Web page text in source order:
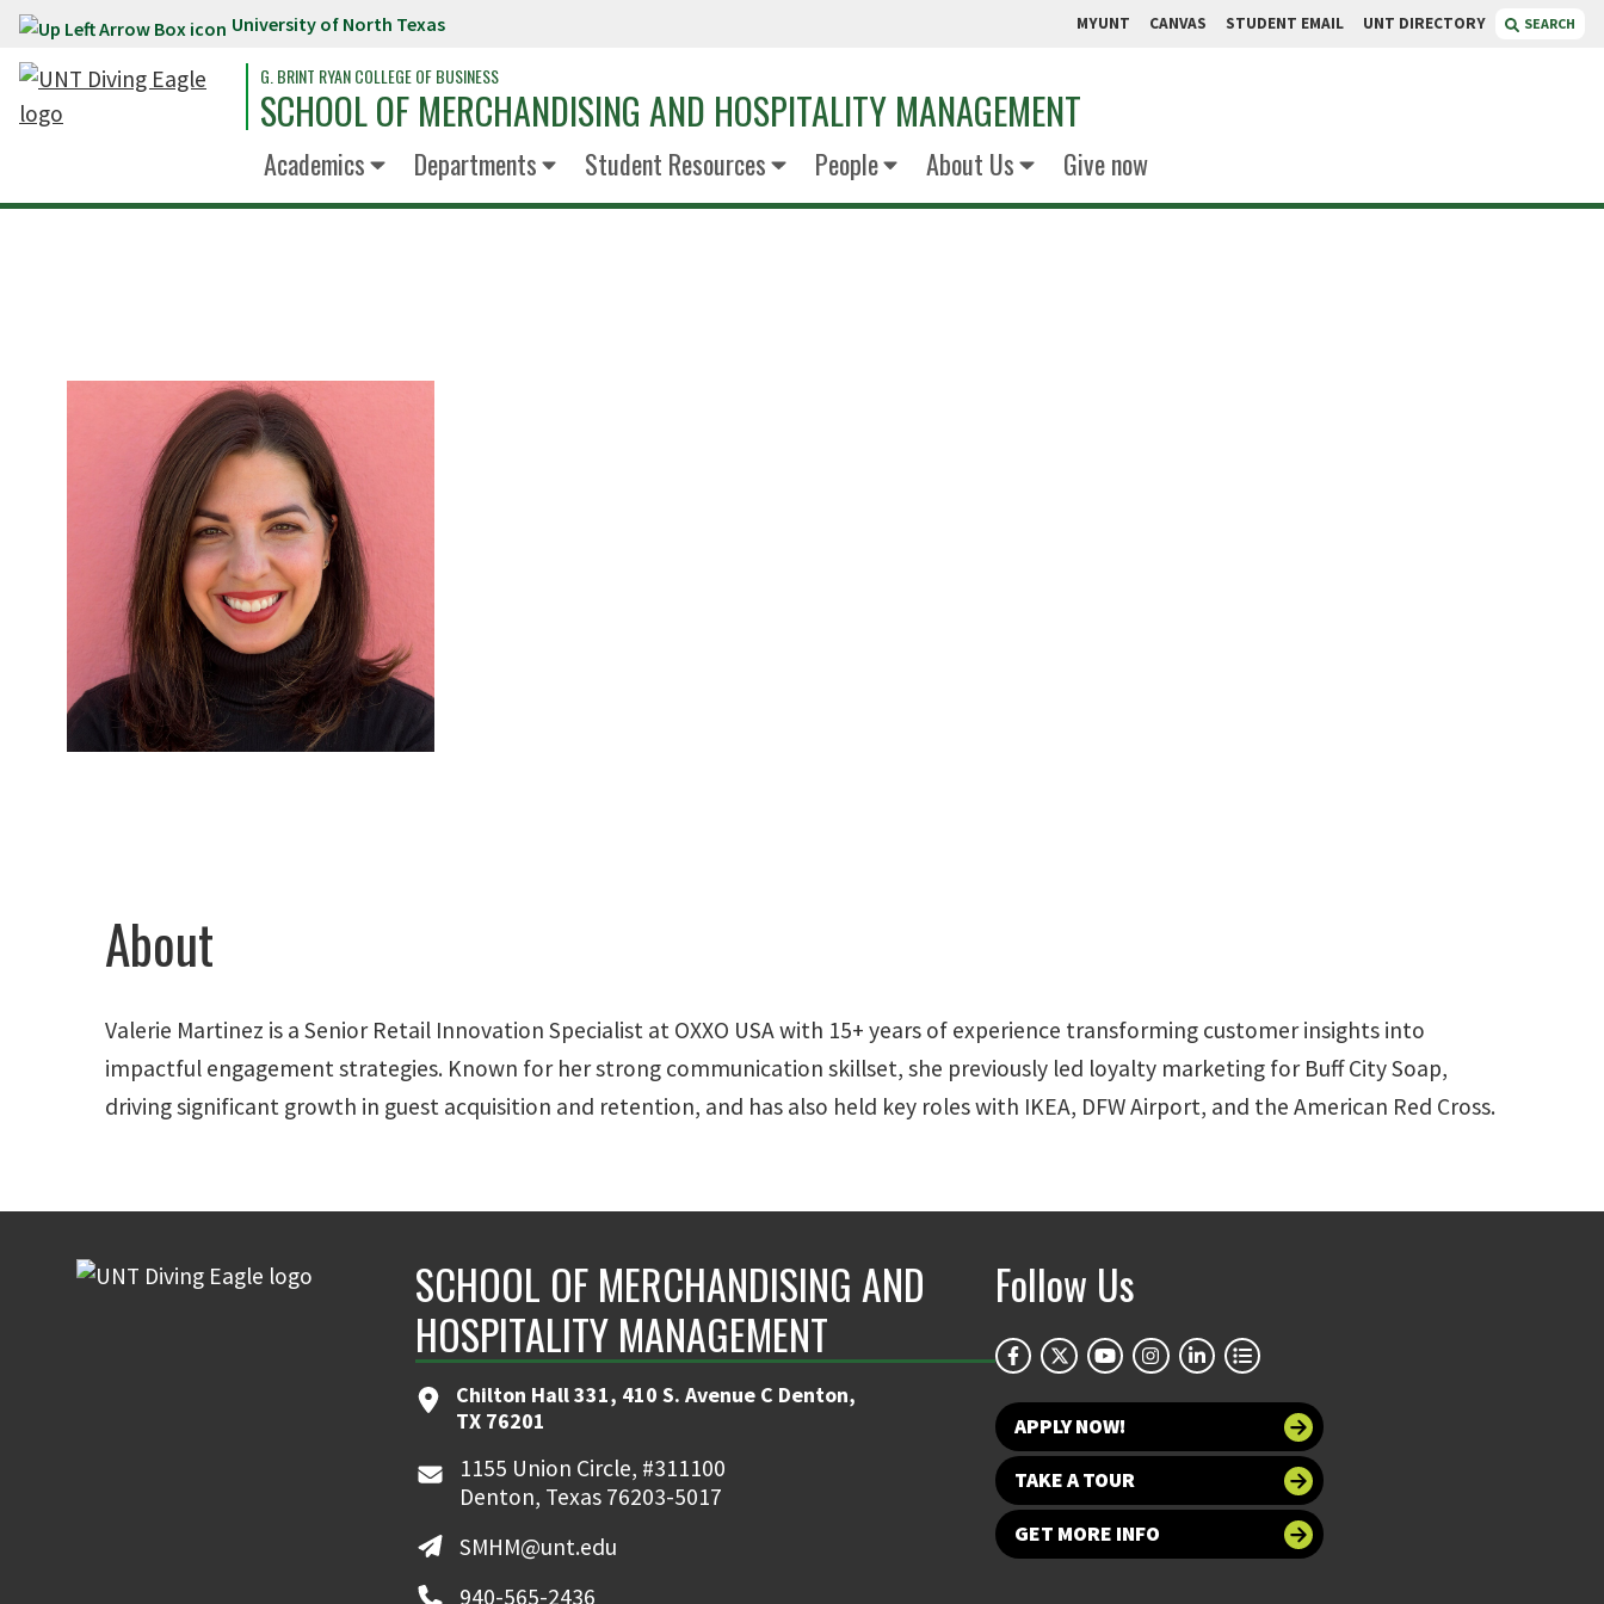
Skip to main content University of North Texas MYUNT CANVAS STUDENT EMAIL UNT DIRECTORY SEARCH
G. BRINT RYAN COLLEGE OF BUSINESS
SCHOOL OF MERCHANDISING AND HOSPITALITY MANAGEMENT
Academics Departments Student Resources People About Us Give now
About
Valerie Martinez is a Senior Retail Innovation Specialist at OXXO USA with 15+ years of experience transforming customer insights into
impactful engagement strategies. Known for her strong communication skillset, she previously led loyalty marketing for Buff City Soap,
driving significant growth in guest acquisition and retention, and has also held key roles with IKEA, DFW Airport, and the American Red Cross.
SCHOOL OF MERCHANDISING AND
HOSPITALITY MANAGEMENT
Chilton Hall 331, 410 S. Avenue C Denton,
TX 76201
1155 Union Circle, #311100
Denton, Texas 76203-5017
SMHM@unt.edu
940-565-2436
Follow Us
APPLY NOW!
TAKE A TOUR
GET MORE INFO